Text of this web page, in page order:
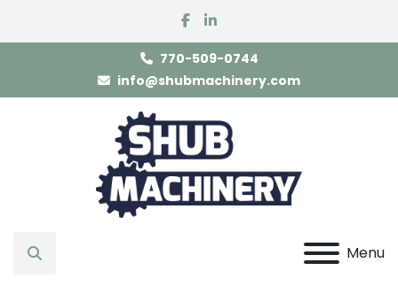
facebook
linkedin
770-509-0744
info@shubmachinery.com
Menu
Search